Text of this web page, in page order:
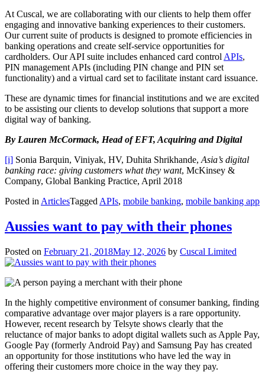
At Cuscal, we are collaborating with our clients to help them offer
engaging and innovative banking experiences to their customers.
Our current suite of products is designed to promote efficiencies in
banking operations and create self-service opportunities for
cardholders. Our API suite includes enhanced card control APIs,
PIN management APIs (including PIN change and PIN set
functionality) and a virtual card set to facilitate instant card issuance.
These are dynamic times for financial institutions and we are excited
to be assisting our clients to develop solutions that support a more
digital way of banking.
By Lauren McCormack, Head of EFT, Acquiring and Digital
[i] Sonia Barquin, Viniyak, HV, Duhita Shrikhande, Asia’s digital
banking race: giving customers what they want, McKinsey &
Company, Global Banking Practice, April 2018
Posted in ArticlesTagged APIs, mobile banking, mobile banking app
Aussies want to pay with their phones
Posted on February 21, 2018May 12, 2026 by Cuscal Limited
In the highly competitive environment of consumer banking, finding
comparative advantage over major players is a rare opportunity.
However, recent research by Telsyte shows clearly that the
reluctance of major banks to adopt digital wallets such as Apple Pay,
Google Pay (formerly Android Pay) and Samsung Pay has created
an opportunity for those institutions who have led the way in
offering their customers more choice in the way they pay.